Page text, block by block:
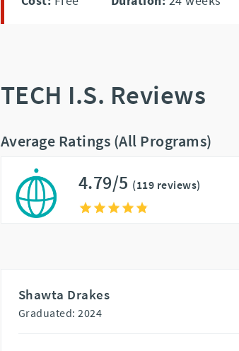
TECH I.S. Reviews
Average Ratings (All Programs)
4.79/5 (119 reviews)
Shawta Drakes
Graduated: 2024